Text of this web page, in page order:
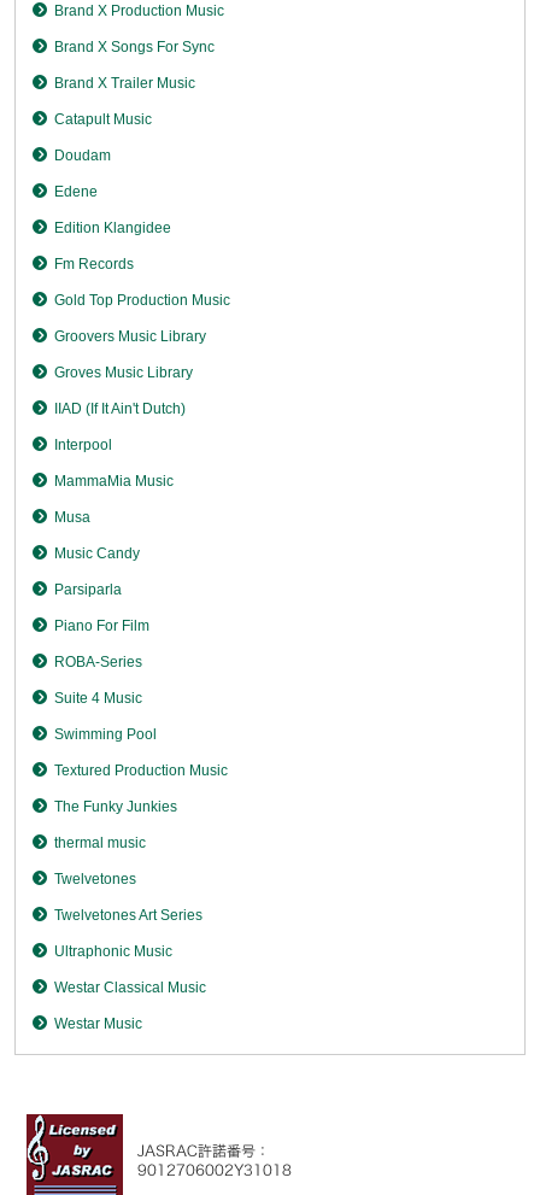
Brand X Production Music
Brand X Songs For Sync
Brand X Trailer Music
Catapult Music
Doudam
Edene
Edition Klangidee
Fm Records
Gold Top Production Music
Groovers Music Library
Groves Music Library
IIAD (If It Ain't Dutch)
Interpool
MammaMia Music
Musa
Music Candy
Parsiparla
Piano For Film
ROBA-Series
Suite 4 Music
Swimming Pool
Textured Production Music
The Funky Junkies
thermal music
Twelvetones
Twelvetones Art Series
Ultraphonic Music
Westar Classical Music
Westar Music